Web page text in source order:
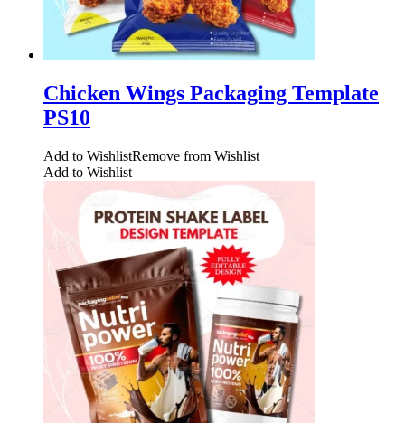
Chicken Wings Packaging Template
PS10
Add to WishlistRemove from Wishlist
Add to Wishlist